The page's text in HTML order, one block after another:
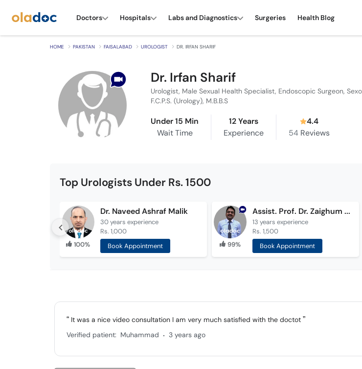
Doctors Hospitals Labs and Diagnostics Surgeries Health Blog
HOME PAKISTAN FAISALABAD UROLOGIST DR. IRFAN SHARIF
Dr. Irfan Sharif
Urologist, Male Sexual Health Specialist, Endoscopic Surgeon,
F.C.P.S. (Urology), M.B.B.S
Under 15 Min
Wait Time
12 Years
Experience
4.4
54 Reviews
Top Urologists Under Rs. 1500
100%
Dr. Naveed Ashraf Malik
30 years experience
Rs. 1,000
Book Appointment
99%
Assist. Prof. Dr. Zaighum Sohail
13 years experience
Rs. 1,500
Book Appointment
It was a nice video consultation I am very much satisfied with the doctot
Verified patient: Muhammad . 3 years ago